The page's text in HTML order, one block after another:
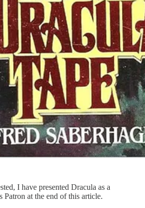
I have presented Dracula as a
Patron at the end of this article.